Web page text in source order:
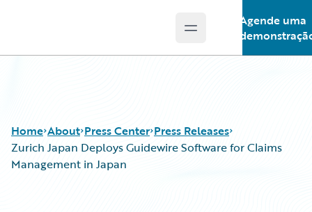
Open main menu
Agende uma
Home About Press Center Press Releases
Zurich Japan Deploys Guidewire Software for Claims
Management in Japan